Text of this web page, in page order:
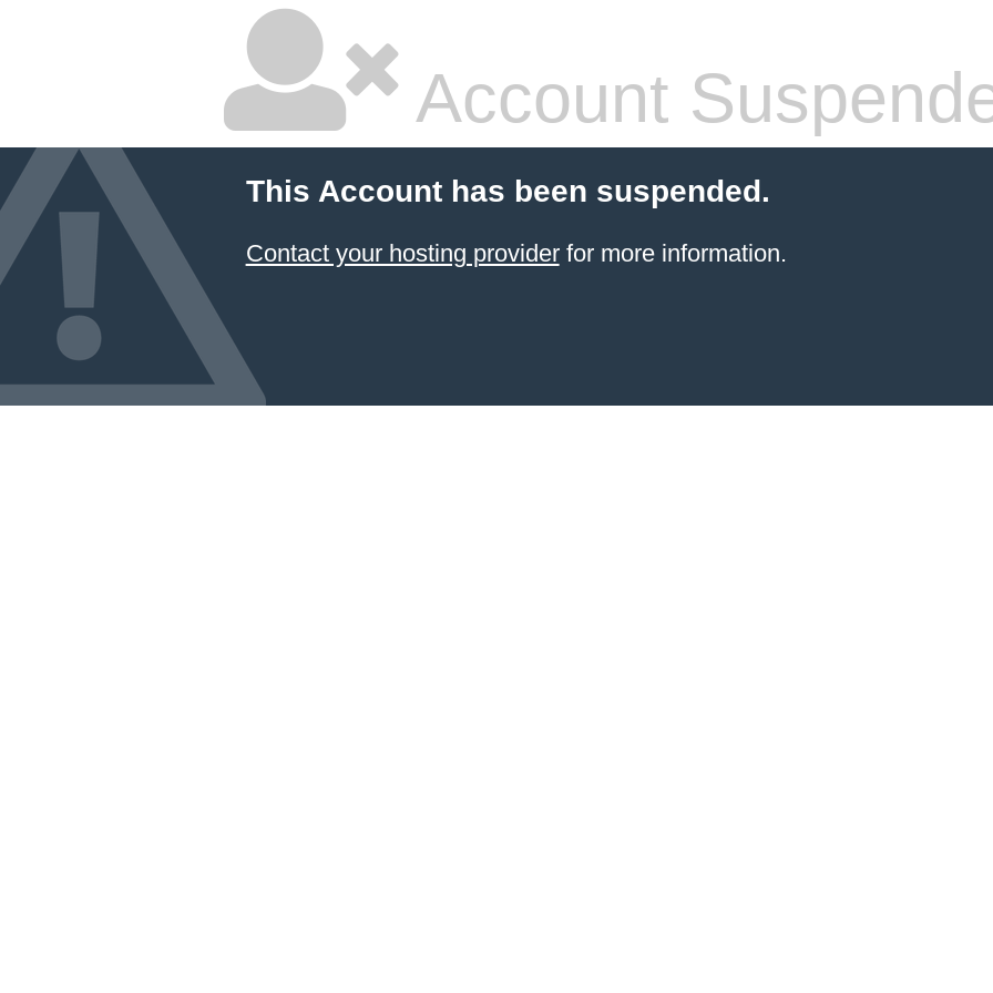
Account
This Account has been suspended.
Contact your hosting providerfor more information.